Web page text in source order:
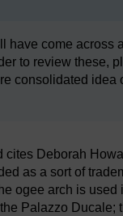
have come
to review these,
consolidated idea
cites Deborah
as a sort of
ogee arch is used
Palazzo